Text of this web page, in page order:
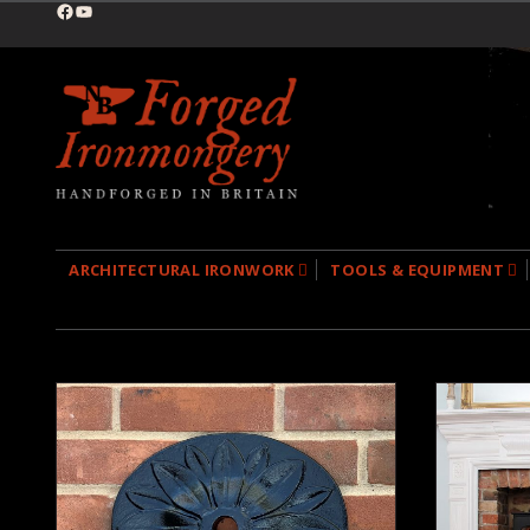
Facebook
YouTube
ARCHITECTURAL IRONWORK TOOLS & EQUIPMENT